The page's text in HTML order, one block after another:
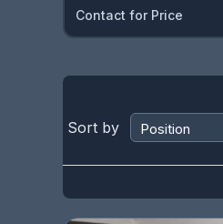
Contact for Price
Sort by